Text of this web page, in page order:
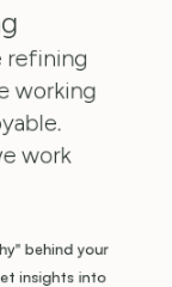
refining
working
work
behind your
insights into